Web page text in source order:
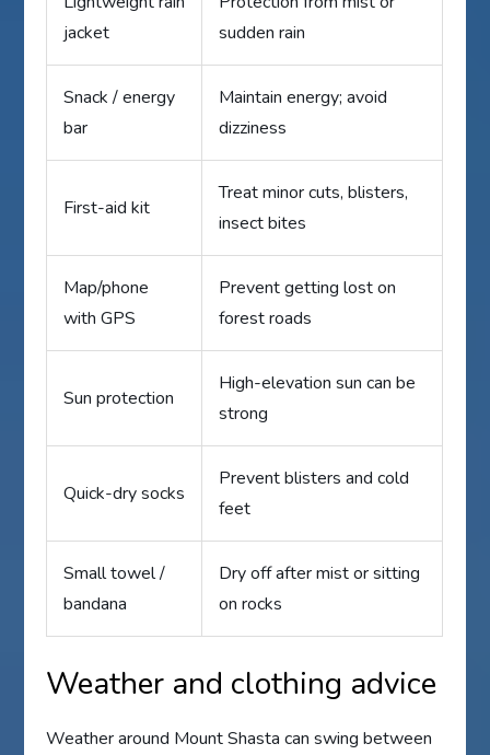
jacket
sudden rain
Snack / energy
bar
Maintain energy; avoid
dizziness
First-aid kit
Treat minor cuts, blisters,
insect bites
Map/phone
with GPS
Prevent getting lost on
forest roads
Sun protection
High-elevation sun can be
strong
Quick-dry socks
Prevent blisters and cold
feet
Small towel /
bandana
Dry off after mist or sitting
on rocks
Weather and clothing advice
Weather around Mount Shasta can swing between